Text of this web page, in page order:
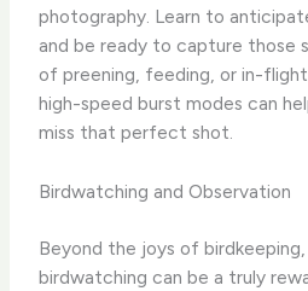
photography. ​Learn to
and be ready to capture those
of preening, feeding, or in-
high-speed burst modes can
miss that perfect shot.
Birdwatching and Observation
Beyond the joys of
birdwatching can be a truly